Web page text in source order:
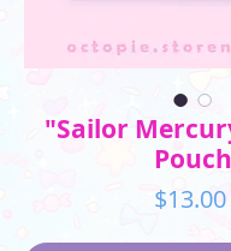
"Sailor
Pouch
$13.00